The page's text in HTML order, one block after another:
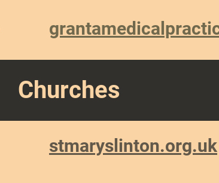
Churches
stmaryslinton.org.uk